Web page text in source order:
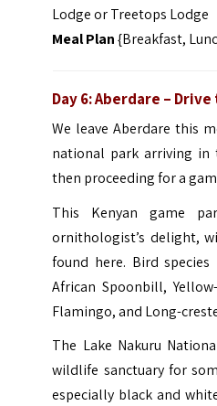
Lodge or Treetops Lodge
Meal Plan{Breakfast,
Day 6:Aberdare –
We leave Aberdare this
national park arriving in
then proceeding for a
This Kenyan game
ornithologist’s delight,
found here. Bird
African Spoonbill,
Flamingo, and Long-
The Lake Nakuru
wildlife sanctuary for
especially black and